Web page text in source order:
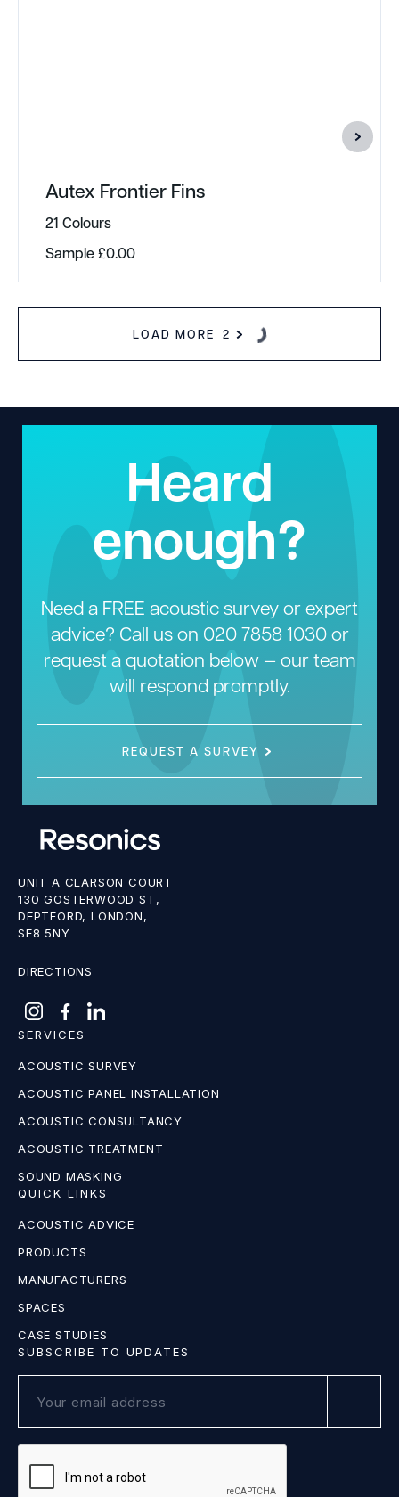
Autex Frontier Fins
21 Colours
Sample£0.00
LOAD MORE 2
Heard
enough?
Need a FREE acoustic survey or expert
advice? Call us on 020 7858 1030or
request a quotation below — our team
will respond promptly.
REQUEST A SURVEY
UNIT A CLARSON COURT
130 GOSTERWOOD ST,
DEPTFORD, LONDON,
SE8 5NY
DIRECTIONS
SERVICES
ACOUSTIC SURVEY
ACOUSTIC PANEL INSTALLATION
ACOUSTIC CONSULTANCY
ACOUSTIC TREATMENT
SOUND MASKING
QUICK LINKS
ACOUSTIC ADVICE
PRODUCTS
MANUFACTURERS
SPACES
CASE STUDIES
SUBSCRIBE TO UPDATES